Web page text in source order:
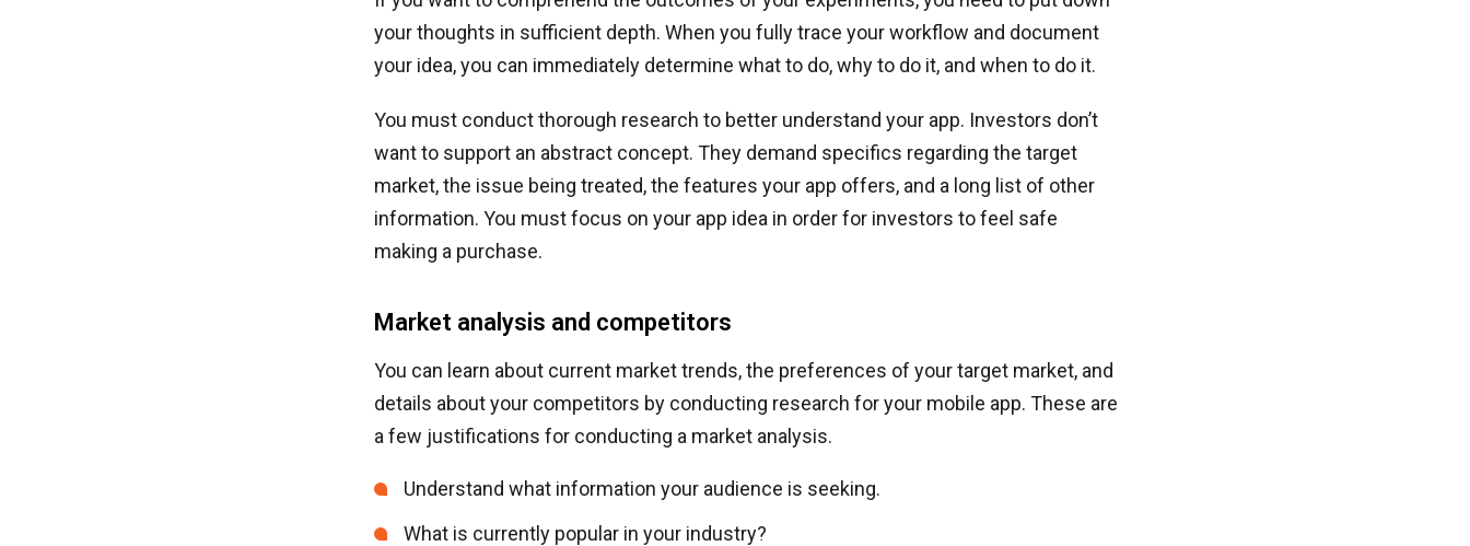
your thoughts in sufficient depth. When you fully trace your workflow and document
your idea, you can immediately determine what to do, why to do it, and when to do it.
You must conduct thorough research to better understand your app. Investors don’t
want to support an abstract concept. They demand specifics regarding the target
market, the issue being treated, the features your app offers, and a long list of other
information. You must focus on your app idea in order for investors to feel safe
making a purchase.
Market analysis and competitors
You can learn about current market trends, the preferences of your target market, and
details about your competitors by conducting research for your mobile app. These are
a few justifications for conducting a market analysis.
Understand what information your audience is seeking.
What is currently popular in your industry?